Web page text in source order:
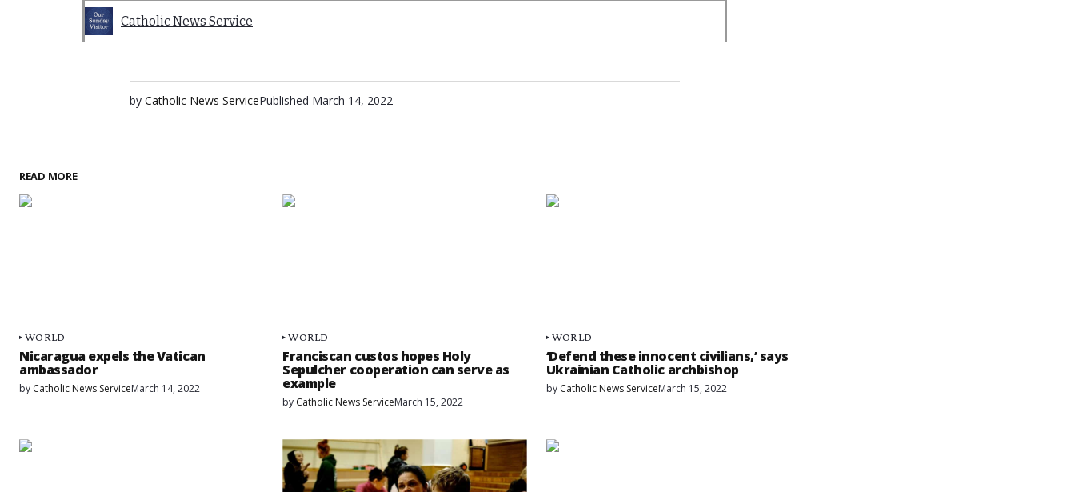
Catholic News Service
by Catholic News ServicePublished March 14, 2022
READ MORE
WORLD
Nicaragua expels the Vatican
ambassador
by Catholic News ServiceMarch 14, 2022
WORLD
Franciscan custos hopes Holy
Sepulcher cooperation can serve as
example
by Catholic News ServiceMarch 15, 2022
WORLD
‘Defend these innocent civilians,’ says
Ukrainian Catholic archbishop
by Catholic News ServiceMarch 15, 2022